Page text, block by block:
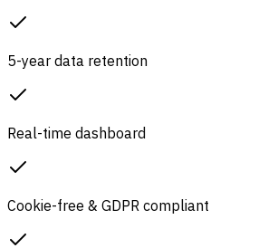
5-year data retention
Real-time dashboard
Cookie-free & GDPR compliant